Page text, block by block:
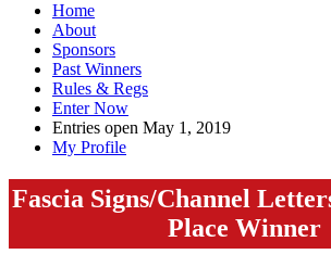
Home
About
Sponsors
Past Winners
Rules & Regs
Enter Now
Entries open May 1, 2019
My Profile
Fascia Signs/Channel
Place Winner